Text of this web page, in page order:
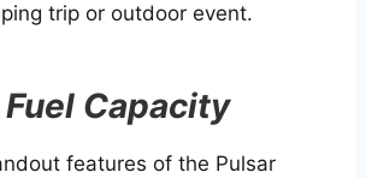
trip or outdoor event.
Fuel Capacity
features of the Pulsar